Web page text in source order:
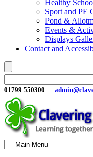
Healthy
Sport and PE
Pond &
Events &
Displays
Contact and
01799 550300